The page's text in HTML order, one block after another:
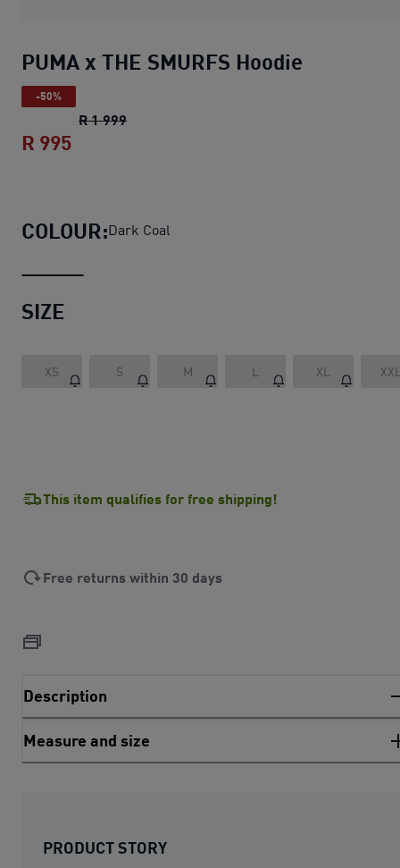
PUMA x THE SMURFS Hoodie
-50%
R 1 999PUMA x THE SMURFS Hoodie
R 995
COLOUR:Dark Coal
SIZE
XS S M L XL
This item qualifies for free shipping!
Free returns within 30 days
Description
Measure and size
PRODUCT STORY